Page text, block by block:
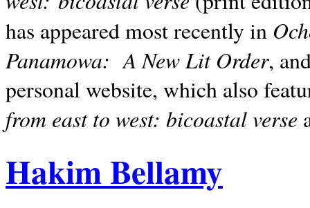
has appeared most recently in
Panamowa: A New Lit Order,
personal website, which also
from east to west: bicoastal verse
Hakim Bellamy